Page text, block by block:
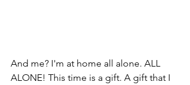
And me? I'm at home all alone. ALL
ALONE! This time is a gift. A gift that I